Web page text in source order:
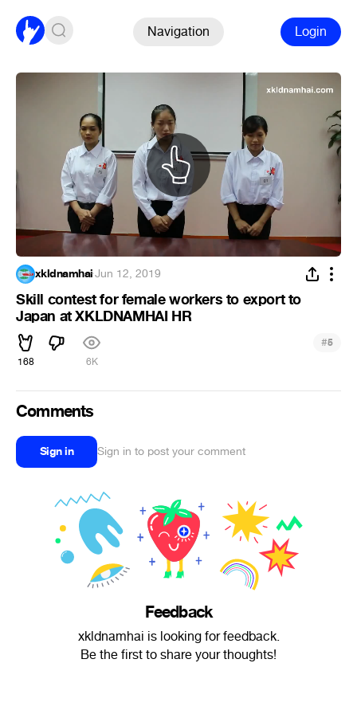
Navigation Login
xkldnamhai·Jun 12, 2019
Skill contest for female workers to export to
Japan at XKLDNAMHAI HR
168 6K
#5
Comments
Sign in Sign in to post your comment
Feedback
xkldnamhai is looking for feedback.
Be the first to share your thoughts!